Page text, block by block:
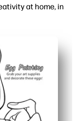
at home, in
instant
color-choice
sub plans, parties,
it low-ink and